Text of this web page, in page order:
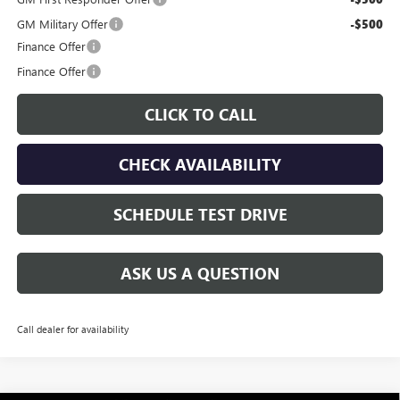
GM Military Offer -$500
Finance Offer
Finance Offer
CLICK TO CALL
CHECK AVAILABILITY
SCHEDULE TEST DRIVE
ASK US A QUESTION
Call dealer for availability